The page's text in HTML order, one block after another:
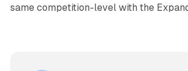
same competition-level with the